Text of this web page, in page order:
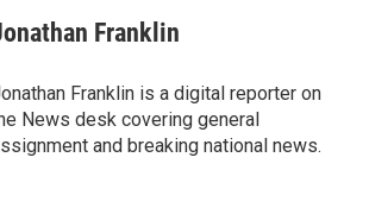
Franklin
Franklin is a digital reporter on
News desk covering general
and breaking national news.